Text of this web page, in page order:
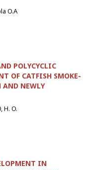
O.A
POLYCYCLIC
OF CATFISH SMOKE-
NEWLY
H. O.
IN